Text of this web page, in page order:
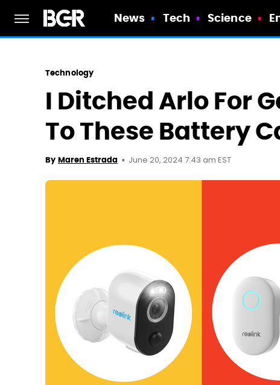
News Tech Science
Technology
I Ditched Arlo For
To These Battery
By Maren Estrada June 20, 2024 7:43 am EST